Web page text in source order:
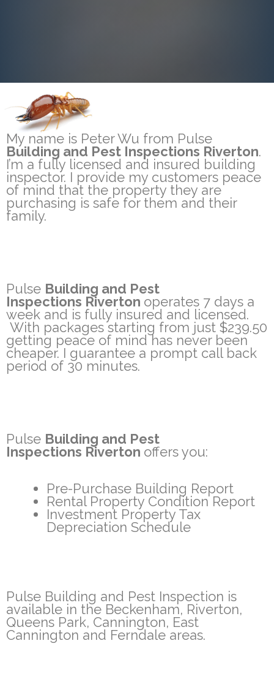
My name is Peter Wu from Pulse
Building and Pest Inspections Riverton.
I’m a fully licensed and insured building
inspector. I provide my customers peace
of mind that the property they are
purchasing is safe for them and their
family.
Pulse Building and Pest
Inspections Riverton operates 7 days a
week and is fully insured and licensed.
With packages starting from just $239.50
getting peace of mind has never been
cheaper. I guarantee a prompt call back
period of 30 minutes.
Pulse Building and Pest
Inspections Riverton offers you:
Pre-Purchase Building Report
Rental Property Condition Report
Investment Property Tax
Depreciation Schedule
Pulse Building and Pest Inspection is
available in the Beckenham, Riverton,
Queens Park, Cannington, East
Cannington and Ferndale areas.